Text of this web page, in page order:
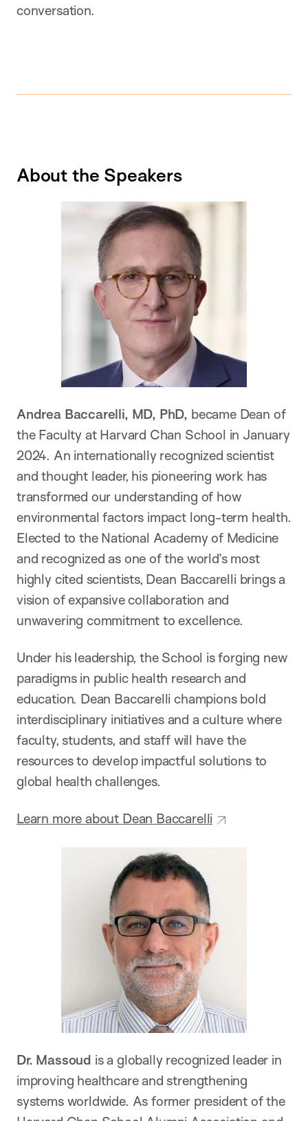
conversation.
About the Speakers
Andrea Baccarelli, MD, PhD, became Dean of
the Faculty at Harvard Chan School in January
2024. An internationally recognized scientist
and thought leader, his pioneering work has
transformed our understanding of how
environmental factors impact long-term health.
Elected to the National Academy of Medicine
and recognized as one of the world’s most
highly cited scientists, Dean Baccarelli brings a
vision of expansive collaboration and
unwavering commitment to excellence.
Under his leadership, the School is forging new
paradigms in public health research and
education. Dean Baccarelli champions bold
interdisciplinary initiatives and a culture where
faculty, students, and staff will have the
resources to develop impactful solutions to
global health challenges.
Learn more about Dean Baccarelli
Dr. Massoud is a globally recognized leader in
improving healthcare and strengthening
systems worldwide. As former president of the